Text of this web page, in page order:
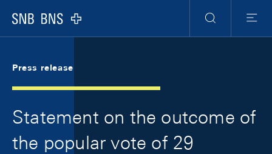
Logo
Search
Menu
Press release
Statement on the outcome of
the popular vote of 29